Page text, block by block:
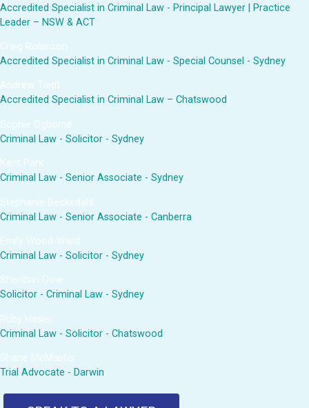
Accredited Specialist in Criminal Law - Principal Lawyer | Practice
Leader – NSW & ACT
Craig Robinson
Accredited Specialist in Criminal Law - Special Counsel - Sydney
Andrew Tiedt
Accredited Specialist in Criminal Law – Chatswood
Sophie Ogborne
Criminal Law - Solicitor - Sydney
Kent Park
Criminal Law - Senior Associate - Sydney
Stephanie Beckedahl
Criminal Law - Senior Associate - Canberra
Emily Wood-Ward
Criminal Law - Solicitor - Sydney
Sheridan Gow
Solicitor - Criminal Law - Sydney
Ruby Hasler
Criminal Law - Solicitor - Chatswood
Shane McMaster
Trial Advocate - Darwin